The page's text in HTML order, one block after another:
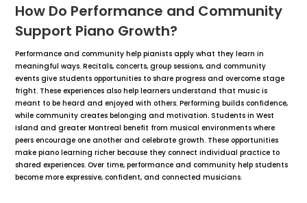
How Do Performance and Community
Support Piano Growth?
Performance and community help pianists apply what they learn in
meaningful ways. Recitals, concerts, group sessions, and community
events give students opportunities to share progress and overcome stage
fright. These experiences also help learners understand that music is
meant to be heard and enjoyed with others. Performing builds confidence,
while community creates belonging and motivation. Students in West
Island and greater Montreal benefit from musical environments where
peers encourage one another and celebrate growth. These opportunities
make piano learning richer because they connect individual practice to
shared experiences. Over time, performance and community help students
become more expressive, confident, and connected musicians.